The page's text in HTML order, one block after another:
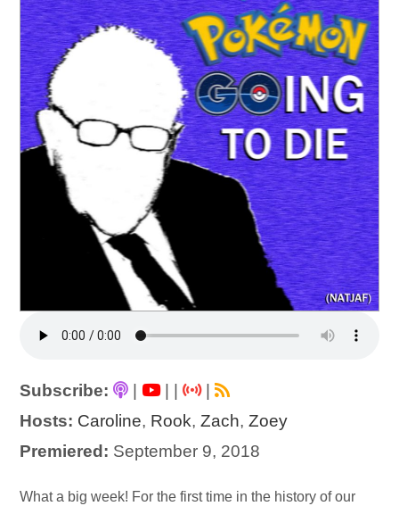
Subscribe: | |
|
Hosts: Caroline, Rook,Zach,Zoey
Premiered: September 9, 2018
Audio
What a big week! For the first time in the history of our